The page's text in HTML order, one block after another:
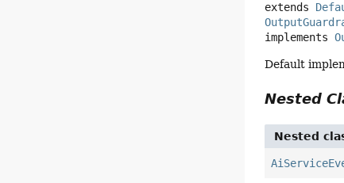
extends
implements
Default
Nested
Nested